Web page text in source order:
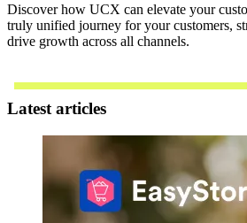
Discover how UCX can elevate your
truly unified journey for your customers,
drive growth across all channels.
Latest articles